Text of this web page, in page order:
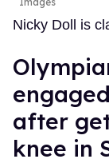
Nicky Doll is
after
knee in